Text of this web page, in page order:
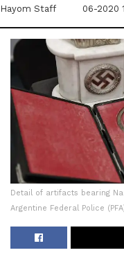
Hayom Staff
06-2020
Detail of artifacts bearing
Argentine Federal Police